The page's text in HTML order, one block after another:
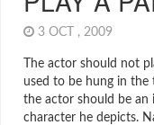
3 OCT , 2009
The actor should not
used to be hung in the
the actor should be
character he depicts.